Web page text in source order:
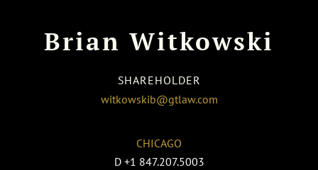
Brian Witkowski
SHAREHOLDER
witkowskib@gtlaw.com
CHICAGO
D +1 847.207.5003